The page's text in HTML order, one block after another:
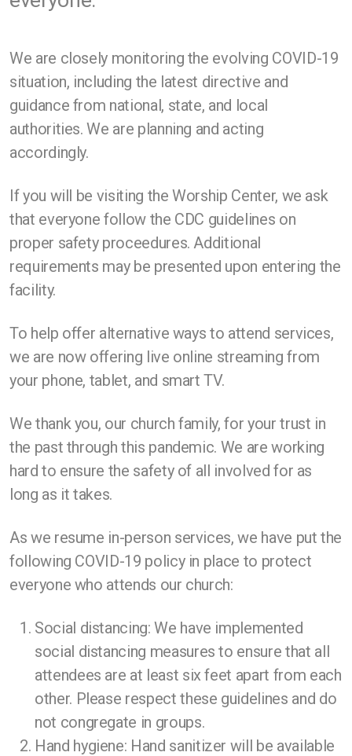
We are closely monitoring the evolving COVID-19
situation, including the latest directive and
guidance from national, state, and local
authorities. We are planning and acting
accordingly.
If you will be visiting the Worship Center, we ask
that everyone follow the CDC guidelines on
proper safety proceedures. Additional
requirements may be presented upon entering the
facility.
To help offer alternative ways to attend services,
we are now offering live online streaming from
your phone, tablet, and smart TV.
We thank you, our church family, for your trust in
the past through this pandemic. We are working
hard to ensure the safety of all involved for as
long as it takes.
As we resume in-person services, we have put the
following COVID-19 policy in place to protect
everyone who attends our church:
Social distancing: We have implemented
social distancing measures to ensure that all
attendees are at least six feet apart from each
other. Please respect these guidelines and do
not congregate in groups.
Hand hygiene: Hand sanitizer will be available